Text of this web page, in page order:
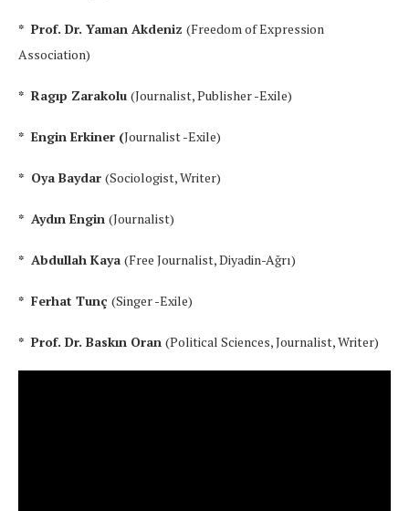
* Prof. Dr. Yaman Akdeniz (Freedom of Expression
Association)
* Ragıp Zarakolu (Journalist, Publisher -Exile)
* Engin Erkiner (Journalist -Exile)
* Oya Baydar (Sociologist, Writer)
* Aydın Engin (Journalist)
* Abdullah Kaya (Free Journalist, Diyadin-Ağrı)
* Ferhat Tunç (Singer -Exile)
* Prof. Dr. Baskın Oran (Political Sciences, Journalist, Writer)